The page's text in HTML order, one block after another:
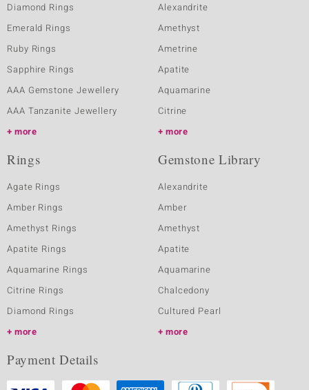
Diamond Rings
Emerald Rings
Ruby Rings
Sapphire Rings
AAA Gemstone Jewellery
AAA Tanzanite Jewellery
more
Alexandrite
Amethyst
Ametrine
Apatite
Aquamarine
Citrine
more
Rings
Agate Rings
Amber Rings
Amethyst Rings
Apatite Rings
Aquamarine Rings
Citrine Rings
Diamond Rings
more
Gemstone Library
Alexandrite
Amber
Amethyst
Apatite
Aquamarine
Chalcedony
Cultured Pearl
more
Payment Details